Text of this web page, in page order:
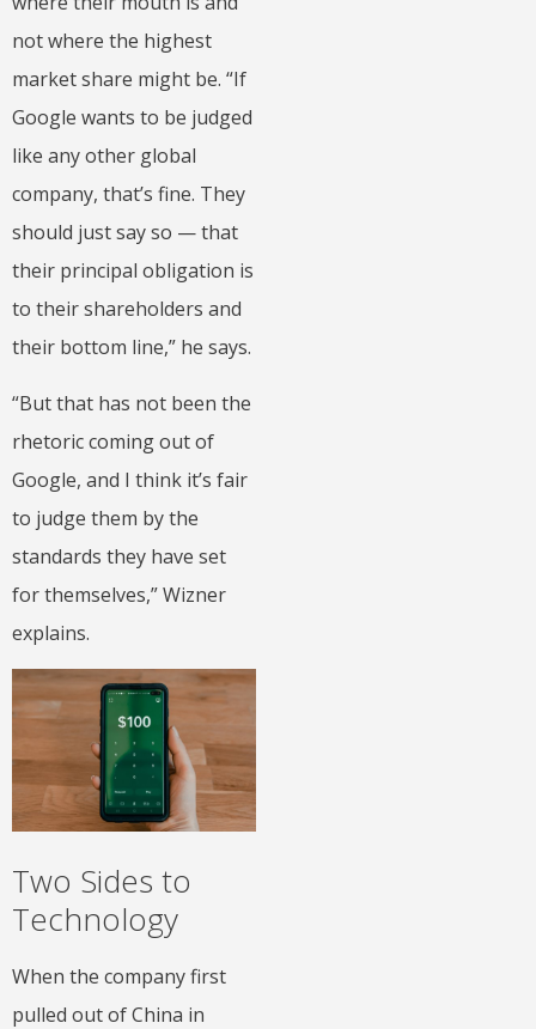
not where the highest
market share might be. “If
Google wants to be judged
like any other global
company, that’s fine. They
should just say so — that
their principal obligation is
to their shareholders and
their bottom line,” he says.
“But that has not been the
rhetoric coming out of
Google, and I think it’s fair
to judge them by the
standards they have set
for themselves,” Wizner
explains.
Two Sides to
Technology
When the company first
pulled out of China in